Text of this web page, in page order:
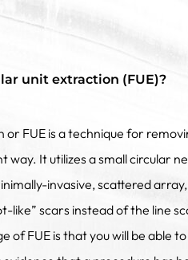
unit extraction (FUE)?
or FUE is a technique for
way. It utilizes a small circular
invasive, scattered
like” scars instead of the line
of FUE is that you will be able